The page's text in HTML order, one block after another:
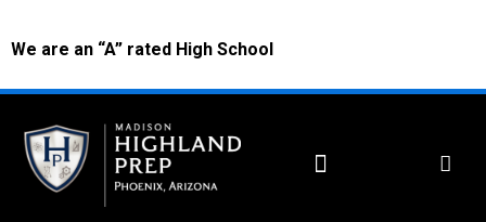
We are an “A” rated High School